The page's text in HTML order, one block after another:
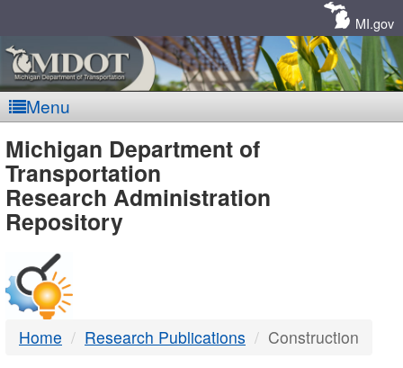
MI.gov
Menu
MDOT
-
DTMB
Michigan Department of
Transportation
Research Administration
Repository
Home Research Publications Construction